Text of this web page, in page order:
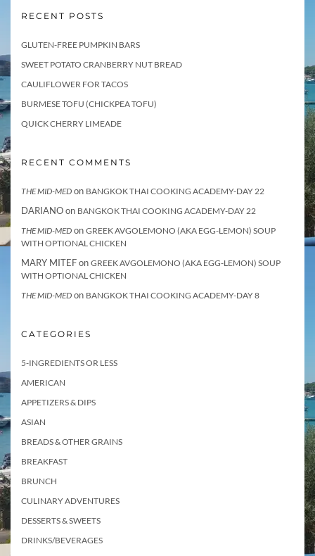
RECENT POSTS
GLUTEN-FREE PUMPKIN BARS
SWEET POTATO CRANBERRY NUT BREAD
CAULIFLOWER FOR TACOS
BURMESE TOFU (CHICKPEA TOFU)
QUICK CHERRY LIMEADE
RECENT COMMENTS
THE MID-MED on BANGKOK THAI COOKING ACADEMY-DAY 22
DARIANOon BANGKOK THAI COOKING ACADEMY-DAY 22
THE MID-MED on GREEK AVGOLEMONO (AKA EGG-LEMON) SOUP
WITH OPTIONAL CHICKEN
MARY MITEFon GREEK AVGOLEMONO (AKA EGG-LEMON) SOUP
WITH OPTIONAL CHICKEN
THE MID-MED on BANGKOK THAI COOKING ACADEMY-DAY 8
CATEGORIES
5-INGREDIENTS OR LESS
AMERICAN
APPETIZERS & DIPS
ASIAN
BREADS & OTHER GRAINS
BREAKFAST
BRUNCH
CULINARY ADVENTURES
DESSERTS & SWEETS
DRINKS/BEVERAGES